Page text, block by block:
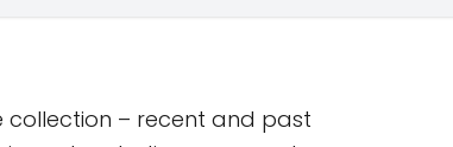
collection – recent and past